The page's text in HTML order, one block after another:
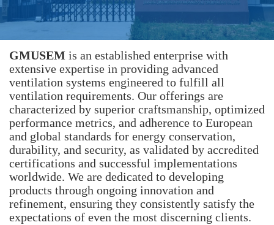
GMUSEM ‌ is an established enterprise with
extensive expertise in providing advanced
ventilation systems engineered to fulfill all
ventilation requirements. Our offerings are
characterized by superior craftsmanship, optimized
performance metrics, and adherence to European
and global standards for energy conservation,
durability, and security, as validated by accredited
certifications and successful implementations
worldwide. We are dedicated to developing
products through ongoing innovation and
refinement, ensuring they consistently satisfy the
expectations of even the most discerning clients.